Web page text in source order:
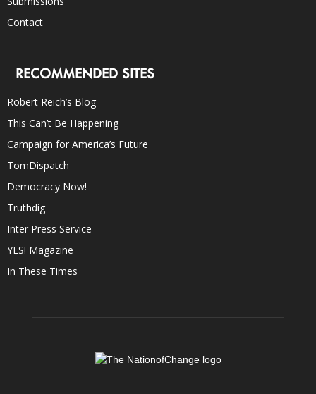
Contact
RECOMMENDED SITES
Robert Reich’s Blog
This Can’t Be Happening
Campaign for America’s Future
TomDispatch
Democracy Now!
Truthdig
Inter Press Service
YES! Magazine
In These Times